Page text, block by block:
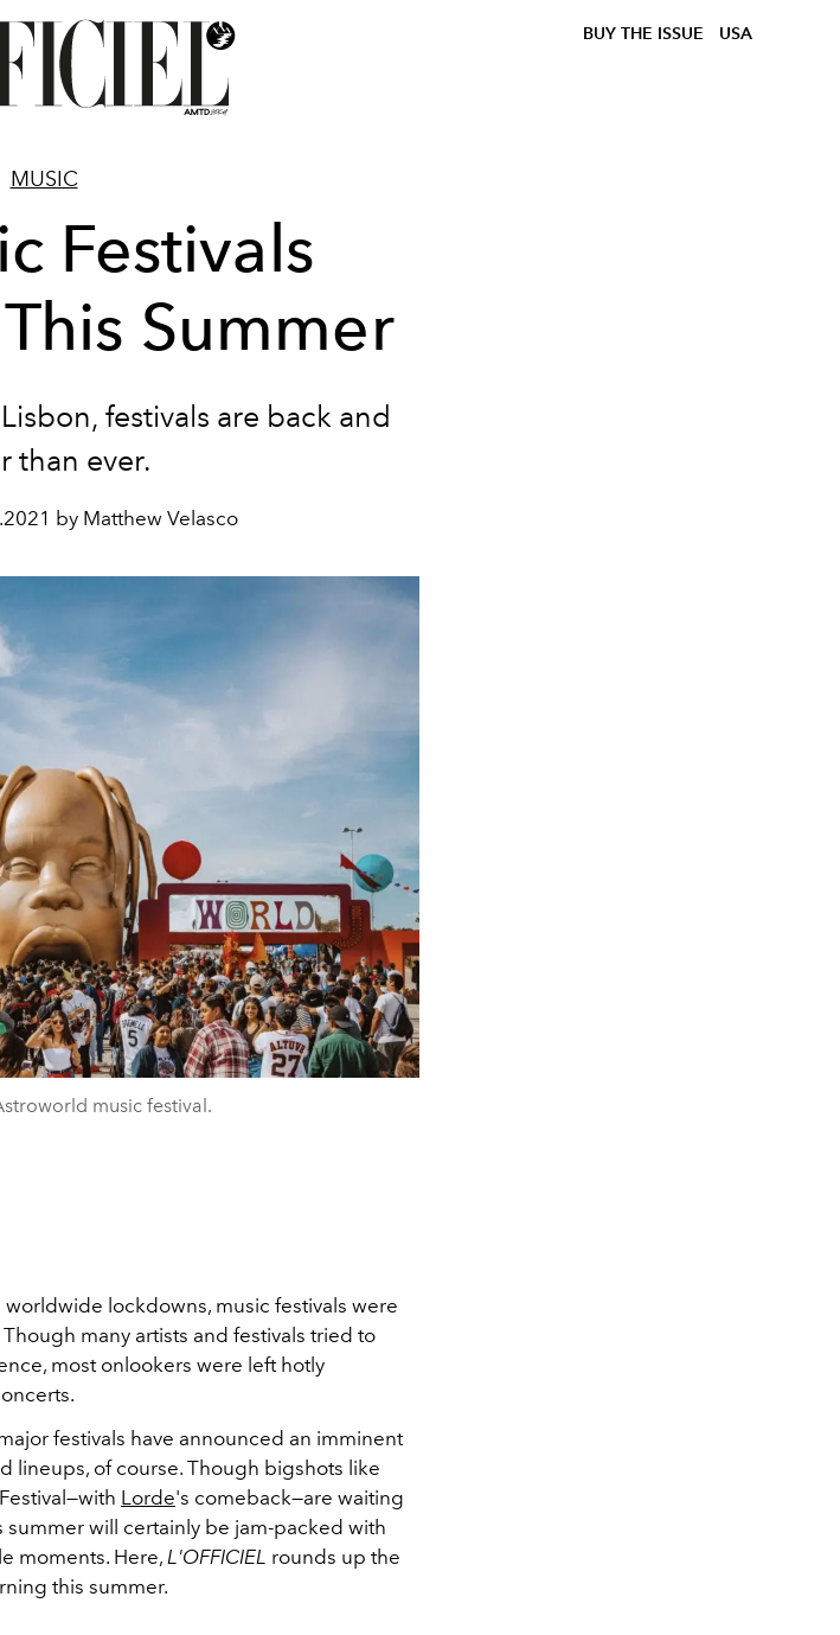
BUY THE ISSUE USA
MUSIC
Festivals
Summer
festivals are back and
than ever.
by Matthew Velasco
music festival.
lockdowns, music festivals were
many artists and festivals tried to
most onlookers were left hotly
festivals have announced an imminent
lineups, of course. Though bigshots like
Lorde's comeback—are waiting
will certainly be jam-packed with
moments. Here, L'OFFICIEL rounds up the
this summer.